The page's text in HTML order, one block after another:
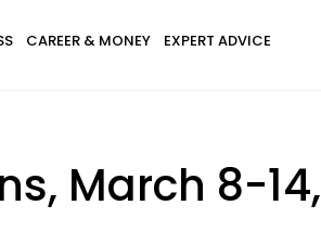
CAREER & MONEY EXPERT ADVICE
March 8-14,